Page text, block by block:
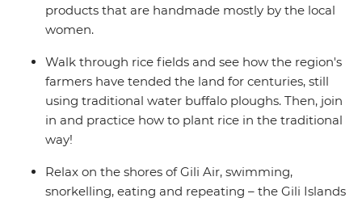
products that are handmade mostly by the local
women.
Walk through rice fields and see how the region's
farmers have tended the land for centuries, still
using traditional water buffalo ploughs. Then, join
in and practice how to plant rice in the traditional
way!
Relax on the shores of Gili Air, swimming,
snorkelling, eating and repeating – the Gili Islands